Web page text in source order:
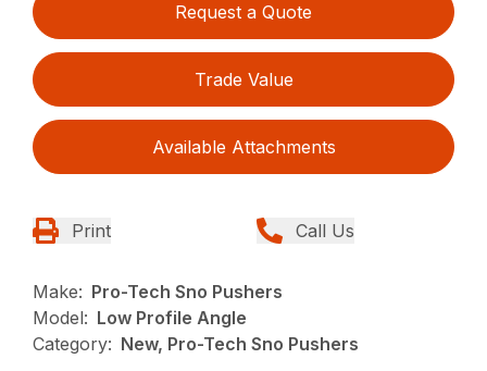
Request a Quote
Trade Value
Available Attachments
Print Call Us
Make: Pro-Tech Sno Pushers
Model: Low Profile Angle
Category: New, Pro-Tech Sno Pushers